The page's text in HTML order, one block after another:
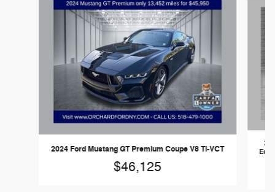
2024 Ford Mustang GT Premium Coupe V8 Ti-VCT
$46,125